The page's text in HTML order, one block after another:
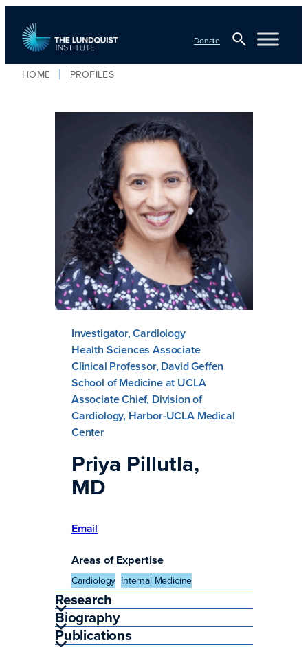
Donate
HOME PROFILES
Investigator, Cardiology
Health Sciences Associate
Clinical Professor, David Geffen
School of Medicine at UCLA
Associate Chief, Division of
Cardiology, Harbor-UCLA Medical
Center
Priya Pillutla,
MD
Email
Areas of Expertise
Cardiology Internal Medicine
Research
Biography
Publications